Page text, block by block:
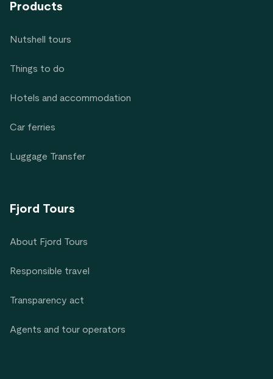
Products
Nutshell tours
Things to do
Hotels and accommodation
Car ferries
Luggage Transfer
Fjord Tours
About Fjord Tours
Responsible travel
Transparency act
Agents and tour operators